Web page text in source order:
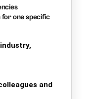
one specific
and